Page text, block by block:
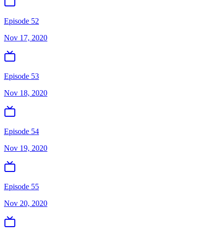
Episode 52
Nov 17, 2020
Episode 53
Nov 18, 2020
Episode 54
Nov 19, 2020
Episode 55
Nov 20, 2020